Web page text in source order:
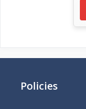
Policies